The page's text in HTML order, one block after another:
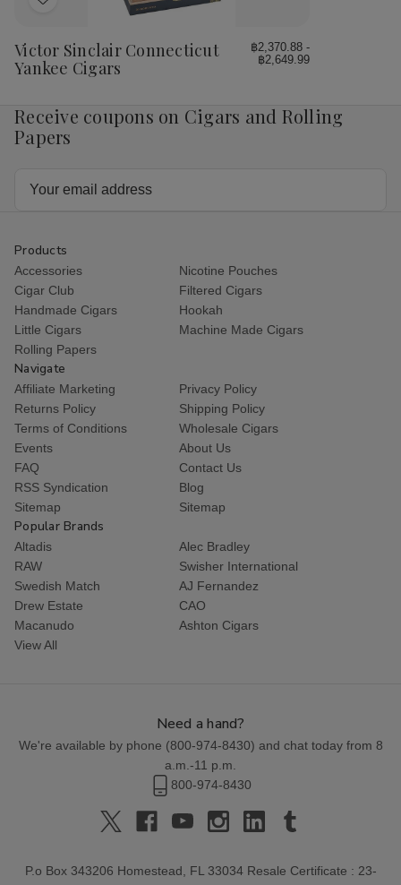
Add
Wish
List
Victor Sinclair Connecticut
Yankee Cigars
฿2,370.88 -
฿2,649.99
Receive coupons on Cigars and Rolling
Papers
Products
Accessories
Nicotine Pouches
Cigar Club
Filtered Cigars
Handmade Cigars
Hookah
Little Cigars
Machine Made Cigars
Rolling Papers
Navigate
Affiliate Marketing
Privacy Policy
Returns Policy
Shipping Policy
Terms of Conditions
Wholesale Cigars
Events
About Us
FAQ
Contact Us
RSS Syndication
Blog
Sitemap
Sitemap
Popular Brands
Altadis
Alec Bradley
RAW
Swisher International
Swedish Match
AJ Fernandez
Drew Estate
CAO
Macanudo
Ashton Cigars
View All
Need a hand?
We're available by phone (800-974-8430) and chat today from 8
a.m.-11 p.m.
800-974-8430
P.o Box 343206 Homestead, FL 33034 Resale Certificate : 23-